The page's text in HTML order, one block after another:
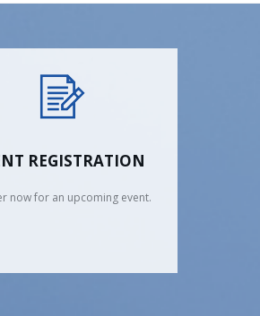
REGISTRATION
now for an upcoming event.